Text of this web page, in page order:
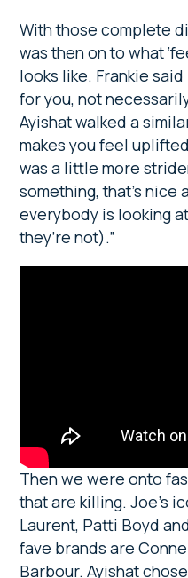
With those complete
was then on to what
looks like. Frankie said
for you, not
Ayishat walked a
makes you feel
was a little more
something, that’s nice
everybody is looking
they’re not).”
Then we were onto
that are killing. Joe’s
Laurent, Patti Boyd
fave brands are
Barbour. Ayishat